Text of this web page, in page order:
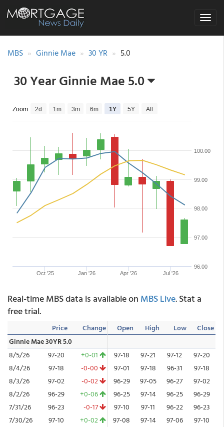
Toggle
MBS Ginnie Mae 30 YR 5.0
30 Year Ginnie Mae 5.0
Oct '25 Jan '26 Apr '26 Jul '26
96.00
97.00
98.00
99.00
100.00
Zoom 2d 1m 3m 6m 1Y 5Y All
Real-time MBS data is available on MBS Live. Stat a
free trial.
Price Change Open High Low
Close
Ginnie Mae 30YR 5.0
8/5/26
97-20 +0-01 97-18 97-21 97-12
97-20
8/4/26
97-18 -0-00 97-01 97-18 96-31
97-18
8/3/26
97-02 -0-02 96-29 97-05 96-27
97-02
8/2/26
96-29 +0-06 96-25 97-14 96-25
96-29
7/31/26
96-23 -0-17 97-10 97-11 96-22
96-23
7/30/26
97-10 +0-02 97-08 97-14 97-06
97-10